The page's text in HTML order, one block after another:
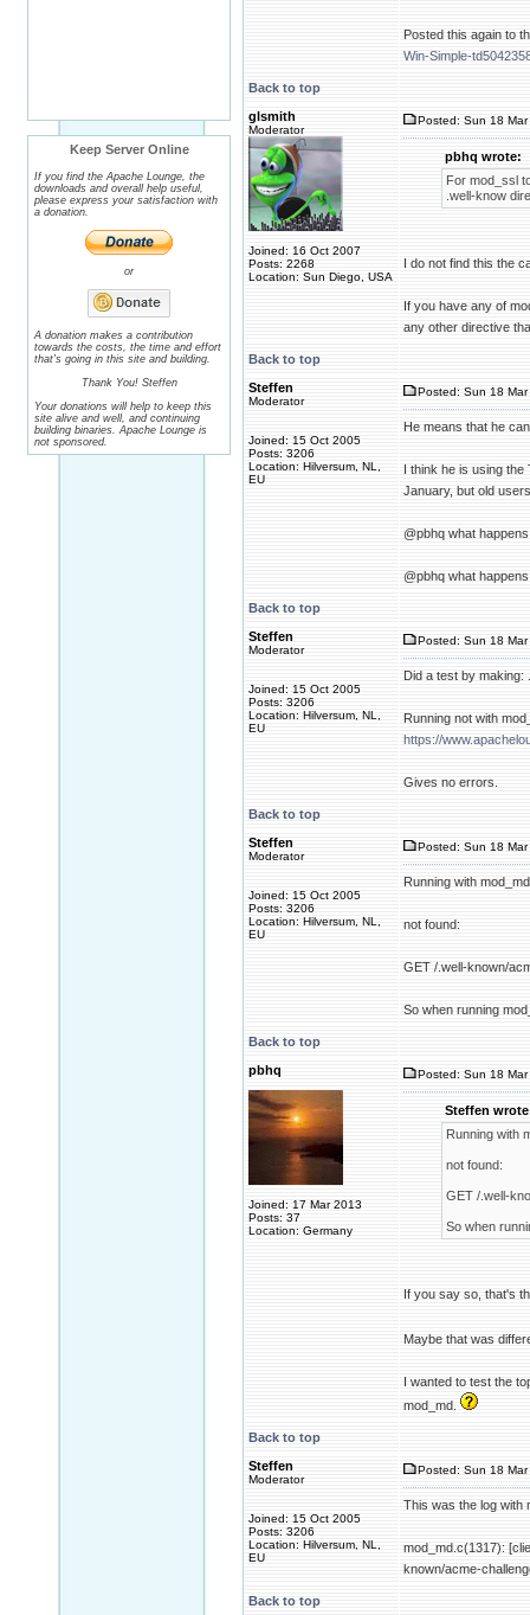
Keep Server Online
If you find the Apache Lounge, the
downloads and overall help useful,
please express your satisfaction with
a donation.
or
A donation makes a contribution
towards the costs, the time and effort
that's going in this site and building.
Thank You! Steffen
Your donations will help to keep this
site alive and well, and continuing
building binaries. Apache Lounge is
not sponsored.
Posted this again to
Win-Simple-
Back to top
glsmith
Moderator
Joined: 16 Oct 2007
Posts: 2268
Location: Sun Diego, USA
Posted: Sun 18
pbhq wrote:
For mod_ssl
.well-know
I do not find this the
If you have any of
any other directive
Back to top
Steffen
Moderator
Joined: 15 Oct 2005
Posts: 3206
Location: Hilversum, NL,
EU
Posted: Sun 18
He means that he
I think he is using
January, but old
@pbhq what
@pbhq what
Back to top
Steffen
Moderator
Joined: 15 Oct 2005
Posts: 3206
Location: Hilversum, NL,
EU
Posted: Sun 18
Did a test by making:
Running not with
https://
Gives no errors.
Back to top
Steffen
Moderator
Joined: 15 Oct 2005
Posts: 3206
Location: Hilversum, NL,
EU
Posted: Sun 18
Running with
not found:
GET /.well-known/
So when running
Back to top
pbhq
Joined: 17 Mar 2013
Posts: 37
Location: Germany
Posted: Sun 18
Steffen
Running with
not found:
GET /.well-
So when
If you say so, that's
Maybe that was
I wanted to test the
mod_md.
Back to top
Steffen
Moderator
Joined: 15 Oct 2005
Posts: 3206
Location: Hilversum, NL,
EU
Posted: Sun 18
This was the log with
mod_md.c(1317):
known/acme-
Back to top